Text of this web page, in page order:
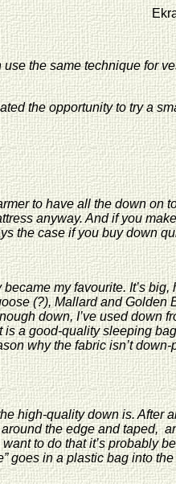
Ekra Gassebol
the same technique for
the opportunity to try a
to have all the down on
anyway. And if you
the case if you buy down
my favourite. It’s
(?), Mallard and
down, I’ve used down
a good-quality sleeping
why the fabric isn’t
high-quality down is. After
the edge and taped,
to do that it’s probably
goes in a plastic bag into